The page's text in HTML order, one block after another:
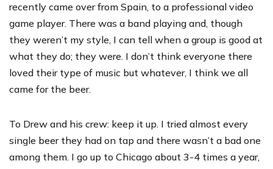
recently came over from Spain, to a professional video
game player. There was a band playing and, though
they weren’t my style, I can tell when a group is good at
what they do; they were. I don’t think everyone there
loved their type of music but whatever, I think we all
came for the beer.
To Drew and his crew: keep it up. I tried almost every
single beer they had on tap and there wasn’t a bad one
among them. I go up to Chicago about 3-4 times a year,